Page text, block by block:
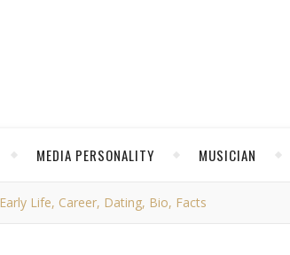
MEDIA PERSONALITY MUSICIAN
Life, Career, Dating, Bio, Facts